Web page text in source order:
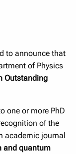
to announce that
of Physics
Outstanding
one or more PhD
of the
academic journal
and quantum